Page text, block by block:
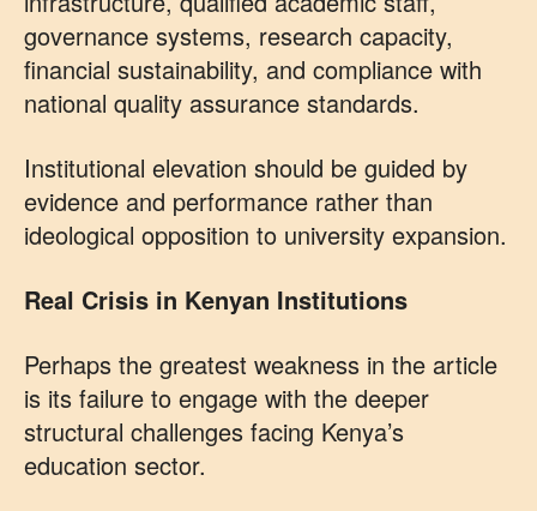
governance systems, research capacity,
financial sustainability, and compliance with
national quality assurance standards.
Institutional elevation should be guided by
evidence and performance rather than
ideological opposition to university expansion.
Real Crisis in Kenyan Institutions
Perhaps the greatest weakness in the article
is its failure to engage with the deeper
structural challenges facing Kenya’s
education sector.